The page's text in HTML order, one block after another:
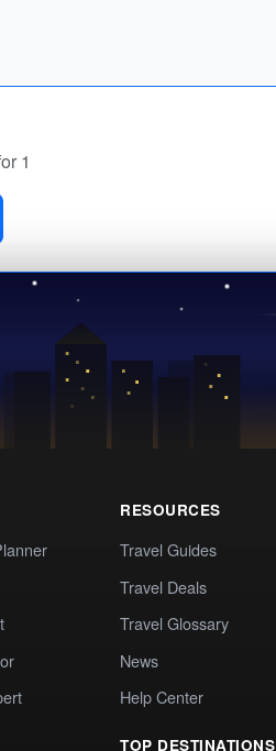
1
RESOURCES
Travel Guides
Travel Deals
Travel Glossary
News
Help Center
TOP DESTINATIONS